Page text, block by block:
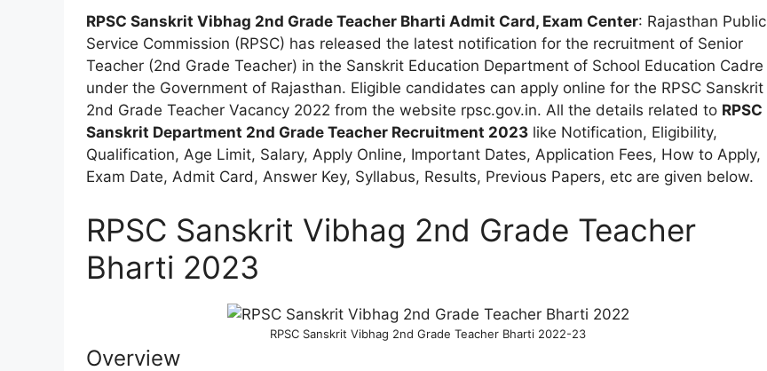
RPSC Sanskrit Vibhag 2nd Grade Teacher Bharti Admit Card, Exam Center: Rajasthan Public
Service Commission (RPSC) has released the latest notification for the recruitment of Senior
Teacher (2nd Grade Teacher) in the Sanskrit Education Department of School Education Cadre
under the Government of Rajasthan. Eligible candidates can apply online for the RPSC Sanskrit
2nd Grade Teacher Vacancy 2022 from the website rpsc.gov.in. All the details related to RPSC
Sanskrit Department 2nd Grade Teacher Recruitment 2023 like Notification, Eligibility,
Qualification, Age Limit, Salary, Apply Online, Important Dates, Application Fees, How to Apply,
Exam Date, Admit Card, Answer Key, Syllabus, Results, Previous Papers, etc are given below.
RPSC Sanskrit Vibhag 2nd Grade Teacher
Bharti 2023
RPSC Sanskrit Vibhag 2nd Grade Teacher Bharti 2022-23
Overview